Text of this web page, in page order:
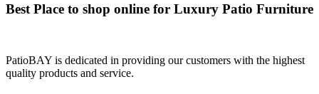
Best Place to shop online for Luxury Patio Furniture
PatioBAY is dedicated in providing our customers with the highest
quality products and service.